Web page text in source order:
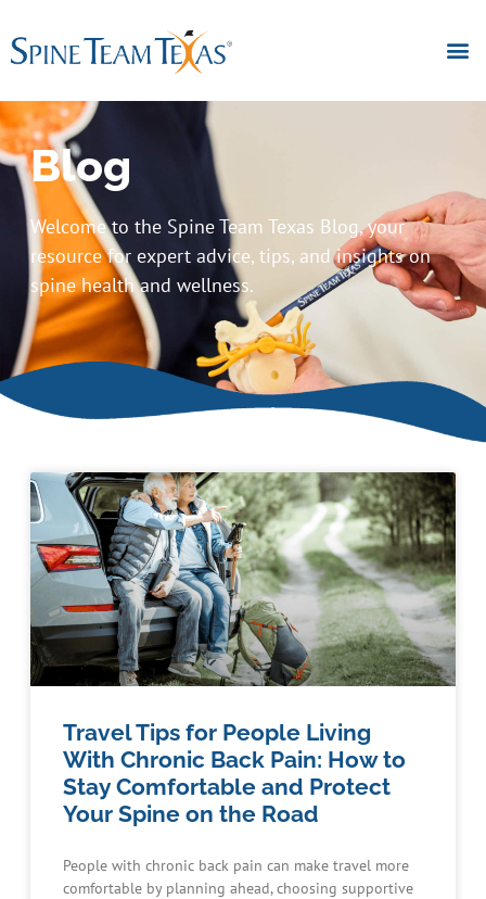
Blog
Welcome to the Spine Team Texas Blog, your
resource for expert advice, tips, and insights on
spine health and wellness.
Travel Tips for People Living
With Chronic Back Pain: How to
Stay Comfortable and Protect
Your Spine on the Road
People with chronic back pain can make travel more
comfortable by planning ahead, choosing supportive